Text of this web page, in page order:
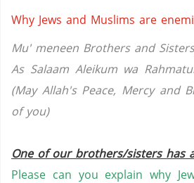
Why Jews and Muslims are
Mu' meneen Brothers and
As Salaam Aleikum wa
(May Allah's Peace, Mercy and
of you)
One of our brothers/sisters has
Please can you explain why